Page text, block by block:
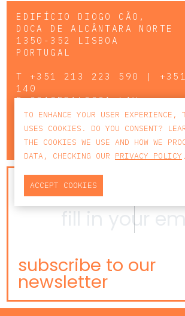
EDIFÍCIO DIOGO CÃO,
DOCA DE ALCÂNTARA NORTE
1350-352 LISBOA
PORTUGAL
T +351 213 223 590 |
140
ECCAGERAL@CCA.LAW
lisbon porto
NEWSLETTER
subscribe to our
newsletter
TO ENHANCE YOUR USER EXPERIENCE,
USES COOKIES. DO YOU CONSENT?
THE COOKIES WE USE AND HOW WE
DATA, CHECKING OUR PRIVACY POLICY .
ACCEPT COOKIES